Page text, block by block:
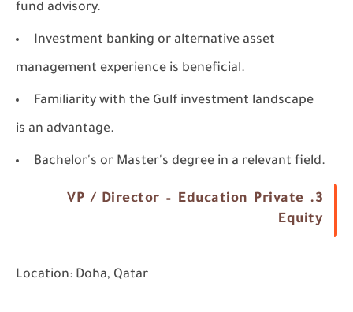
fund advisory.
Investment banking or alternative asset
management experience is beneficial.
Familiarity with the Gulf investment landscape
is an advantage.
Bachelor's or Master's degree in a relevant field.
3. VP / Director – Education Private
Equity
Location: Doha, Qatar